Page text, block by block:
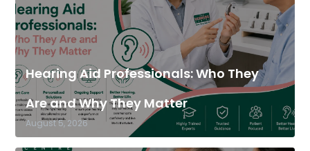
Hearing Aid Professionals: Who They
Are and Why They Matter
August 5, 2026